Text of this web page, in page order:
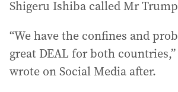
Shigeru Ishiba called Mr
“We have the confines and
great DEAL for both
wrote on Social Media after.